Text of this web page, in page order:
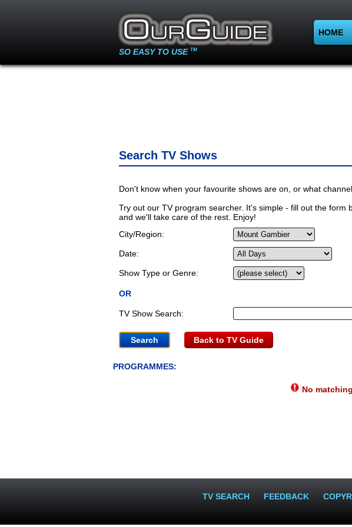
SO EASY TO USE TM
HOME
Search TV Shows
Don't know when your favourite shows are on, or what
Try out our TV program searcher. It's simple - fill out the form
and we'll take care of the rest. Enjoy!
City/Region:
Date:
Show Type or Genre:
OR
TV Show Search:
Back to TV Guide
PROGRAMMES:
No
TV SEARCH FEEDBACK